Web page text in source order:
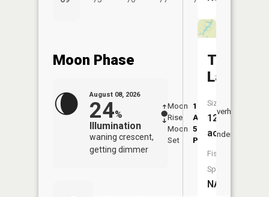
Moon Phase
August 08, 2026
24%
Illumination
waning crescent,
getting dimmer
Moon
Rise
1:20
AM
Moon
Set
5:23
PM
Overhead
Underfoot
Twentes
Lake
Size:
12
acres
Fish
Species:
NA